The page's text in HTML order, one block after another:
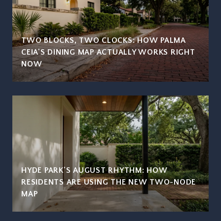
TWO BLOCKS, TWO CLOCKS: HOW PALMA
CEIA'S DINING MAP ACTUALLY WORKS RIGHT
NOW
HYDE PARK'S AUGUST RHYTHM: HOW
RESIDENTS ARE USING THE NEW TWO-NODE
MAP